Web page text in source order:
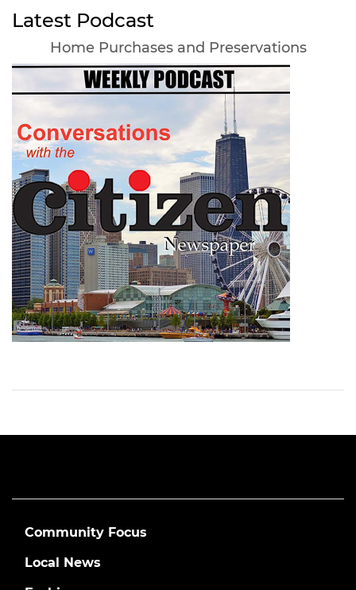
Latest Podcast
Home Purchases and Preservations
Community Focus
Local News